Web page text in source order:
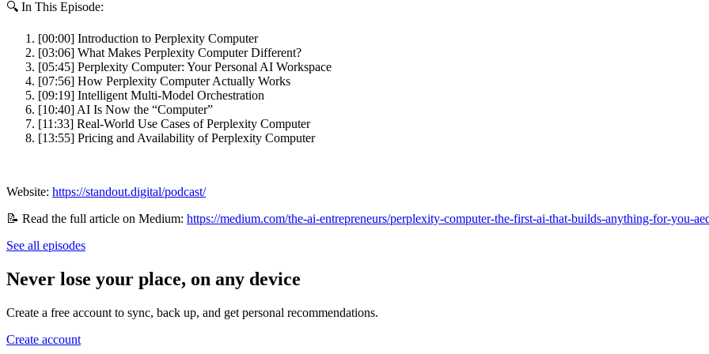
🔍 In This Episode:
[00:00] Introduction to Perplexity Computer
[03:06] What Makes Perplexity Computer Different?
[05:45] Perplexity Computer: Your Personal AI Workspace
[07:56] How Perplexity Computer Actually Works
[09:19] Intelligent Multi‑Model Orchestration
[10:40] AI Is Now the “Computer”
[11:33] Real‑World Use Cases of Perplexity Computer
[13:55] Pricing and Availability of Perplexity Computer
Website: https://standout.digital/podcast/
📝 Read the full article on Medium: https://medium.com/the-ai-entrepreneurs/perplexity-computer-the-first-ai-that-builds-anything-for-you-
See all episodes
Never lose your place, on any device
Create a free account to sync, back up, and get personal recommendations.
Create account